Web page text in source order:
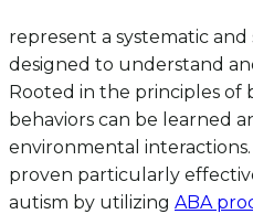
represent a systematic
designed to understand
Rooted in the principles of
behaviors can be learned
environmental
proven particularly
autism by utilizing ABA